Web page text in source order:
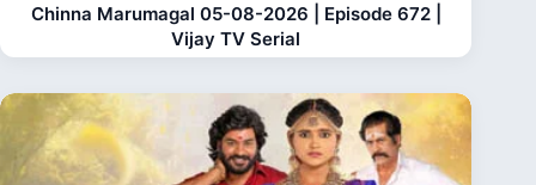
Chinna Marumagal 05-08-2026 | Episode 672 |
Vijay TV Serial